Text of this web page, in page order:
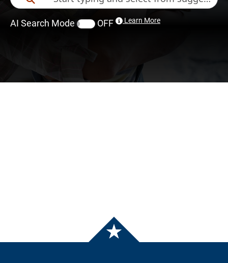
AI Search Mode OFF Learn More